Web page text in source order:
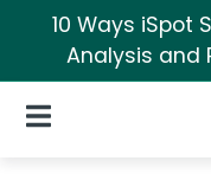
10 Ways iSpot
Analysis and
Open Navigation